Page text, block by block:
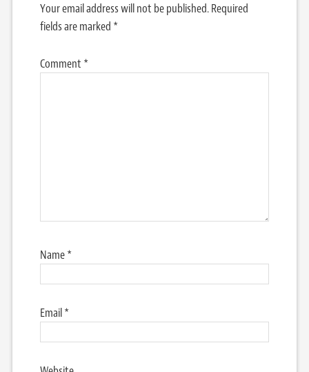
Your email address will not be published. Required
fields are marked *
Comment *
Name*
Email*